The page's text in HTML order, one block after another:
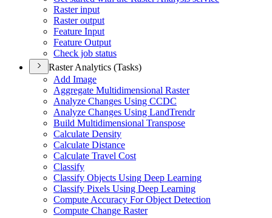
Raster input
Raster output
Feature Input
Feature Output
Check job status
Raster Analytics (Tasks)
Add Image
Aggregate Multidimensional Raster
Analyze Changes Using CCDC
Analyze Changes Using LandTrendr
Build Multidimensional Transpose
Calculate Density
Calculate Distance
Calculate Travel Cost
Classify
Classify Objects Using Deep Learning
Classify Pixels Using Deep Learning
Compute Accuracy For Object Detection
Compute Change Raster